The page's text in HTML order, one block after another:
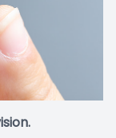
Inface